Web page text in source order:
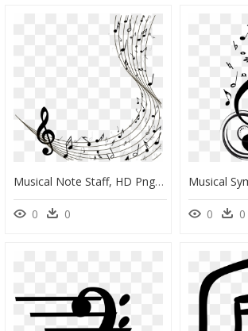
Musical Note Staff, HD Png Download
0 0 0 0